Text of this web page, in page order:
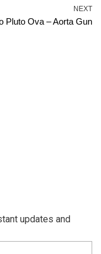
NEXT
Pluto Ova – Aorta Gun
updates and